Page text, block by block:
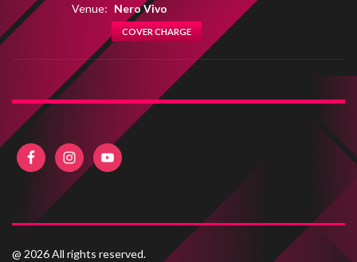
Venue: Nero Vivo
COVER CHARGE
@ 2026 All rights reserved.